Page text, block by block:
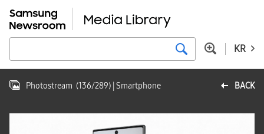
KR
BACK
Photostream (136/289) | Smartphone